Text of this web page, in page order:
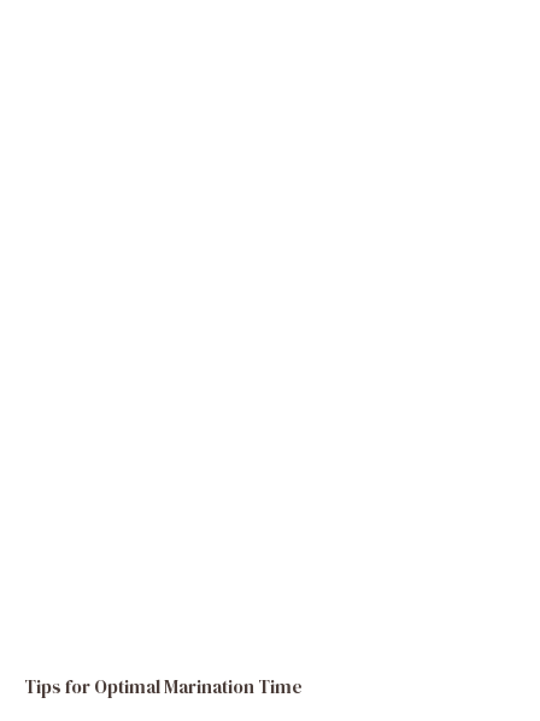
Tips for Optimal Marination Time